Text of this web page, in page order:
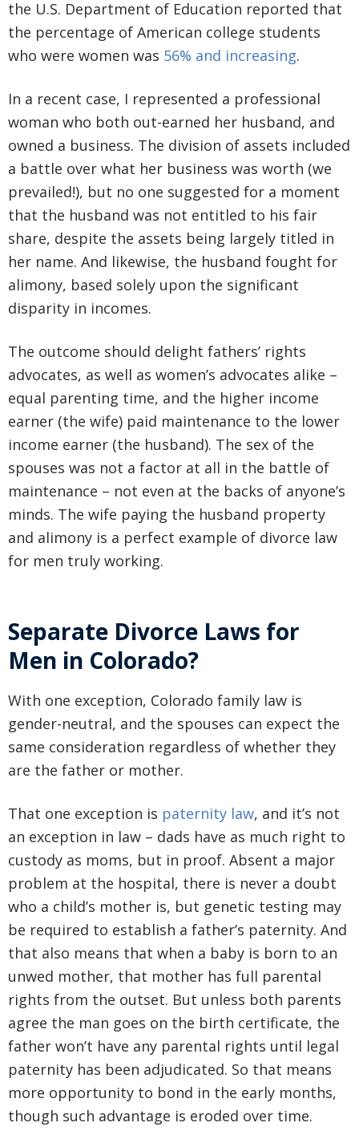
the U.S. Department of Education reported that
the percentage of American college students
who were women was 56% and increasing.
In a recent case, I represented a professional
woman who both out-earned her husband, and
owned a business. The division of assets included
a battle over what her business was worth (we
prevailed!), but no one suggested for a moment
that the husband was not entitled to his fair
share, despite the assets being largely titled in
her name. And likewise, the husband fought for
alimony, based solely upon the significant
disparity in incomes.
The outcome should delight fathers’ rights
advocates, as well as women’s advocates alike –
equal parenting time, and the higher income
earner (the wife) paid maintenance to the lower
income earner (the husband). The sex of the
spouses was not a factor at all in the battle of
maintenance – not even at the backs of anyone’s
minds. The wife paying the husband property
and alimony is a perfect example of divorce law
for men truly working.
Separate Divorce Laws for
Men in Colorado?
With one exception, Colorado family law is
gender-neutral, and the spouses can expect the
same consideration regardless of whether they
are the father or mother.
That one exception is paternity law, and it’s not
an exception in law – dads have as much right to
custody as moms, but in proof. Absent a major
problem at the hospital, there is never a doubt
who a child’s mother is, but genetic testing may
be required to establish a father’s paternity. And
that also means that when a baby is born to an
unwed mother, that mother has full parental
rights from the outset. But unless both parents
agree the man goes on the birth certificate, the
father won’t have any parental rights until legal
paternity has been adjudicated. So that means
more opportunity to bond in the early months,
though such advantage is eroded over time.